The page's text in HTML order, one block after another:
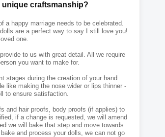
unique craftsmanship?
a happy marriage needs to be celebrated.
are a perfect way to say I still love you!
one.
to us with great detail. All we require
you want to make for.
stages during the creation of your hand
like making the nose wider or lips thinner -
to ensure satisfaction.
and hair proofs, body proofs (if applies) to
if a change is requested, we will amend
we will bake that step and move towards
and process your dolls, we can not go